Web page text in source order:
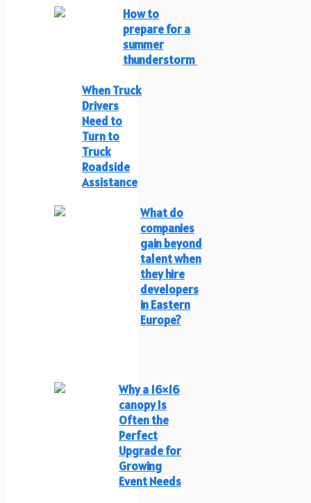
How to
prepare for a
summer
thunderstorm
When Truck
Drivers
Need to
Turn to
Truck
Roadside
Assistance
What do
companies
gain beyond
talent when
they hire
developers
in Eastern
Europe?
Why a 16×16
canopy Is
Often the
Perfect
Upgrade for
Growing
Event Needs